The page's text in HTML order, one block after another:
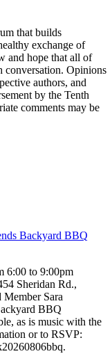
that builds
exchange of
and hope that all of
conversation. Opinions
authors, and
by the Tenth
comments may be
Backyard BBQ
6:00 to 9:00pm
Sheridan Rd.,
Sara
BBQ
as is music with the
or to RSVP: